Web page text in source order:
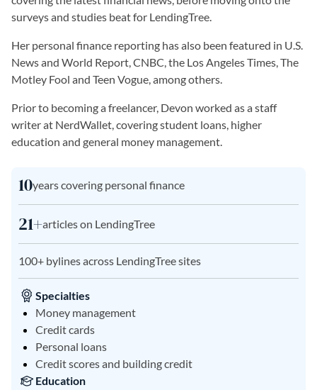
10years covering personal finance
21+articles on LendingTree
100+ bylines across LendingTree sites
Specialties
Money management
Credit cards
Personal loans
Credit scores and building credit
Education
surveys and studies beat for LendingTree.
Her personal finance reporting has also been featured in U.S.
News and World Report, CNBC, the Los Angeles Times, The
Motley Fool and Teen Vogue, among others.
Prior to becoming a freelancer, Devon worked as a staff
writer at NerdWallet, covering student loans, higher
education and general money management.